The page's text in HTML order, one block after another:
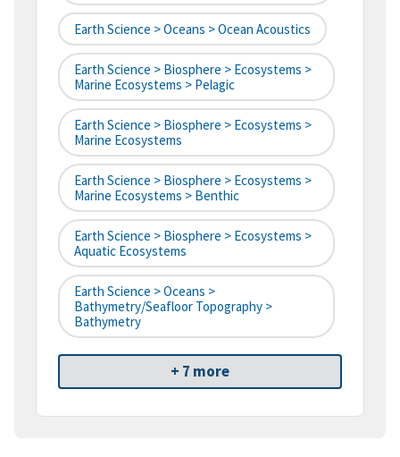
Earth Science > Oceans > Ocean Acoustics
Earth Science > Biosphere > Ecosystems >
Marine Ecosystems > Pelagic
Earth Science > Biosphere > Ecosystems >
Marine Ecosystems
Earth Science > Biosphere > Ecosystems >
Marine Ecosystems > Benthic
Earth Science > Biosphere > Ecosystems >
Aquatic Ecosystems
Earth Science > Oceans >
Bathymetry/Seafloor Topography >
Bathymetry
+ 7 more